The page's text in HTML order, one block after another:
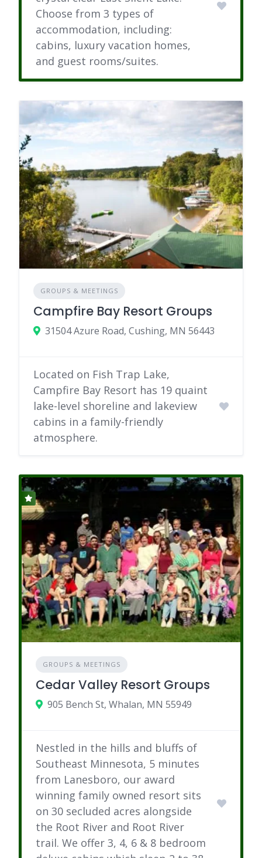
Choose from 3 types of
accommodation, including:
cabins, luxury vacation homes,
and guest rooms/suites.
GROUPS & MEETINGS
Campfire Bay Resort Groups
31504 Azure Road, Cushing, MN 56443
Located on Fish Trap Lake,
Campfire Bay Resort has 19 quaint
lake-level shoreline and lakeview
cabins in a family-friendly
atmosphere.
GROUPS & MEETINGS
Cedar Valley Resort Groups
905 Bench St, Whalan, MN 55949
Nestled in the hills and bluffs of
Southeast Minnesota, 5 minutes
from Lanesboro, our award
winning family owned resort sits
on 30 secluded acres alongside
the Root River and Root River
trail. We offer 3, 4, 6 & 8 bedroom